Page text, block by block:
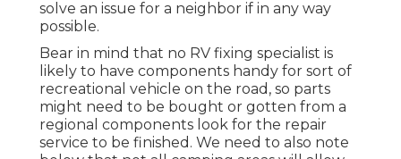
solve an issue for a neighbor if in any way
possible.
Bear in mind that no RV fixing specialist is
likely to have components handy for sort of
recreational vehicle on the road, so parts
might need to be bought or gotten from a
regional components look for the repair
service to be finished. We need to also note